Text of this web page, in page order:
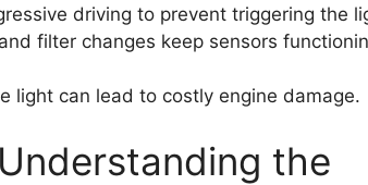
driving to prevent triggering the
filter changes keep sensors
light can lead to costly engine damage.
the